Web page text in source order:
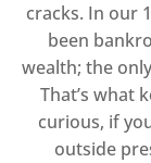
cracks. In our
been
wealth; the
That’s what
curious, if
outside